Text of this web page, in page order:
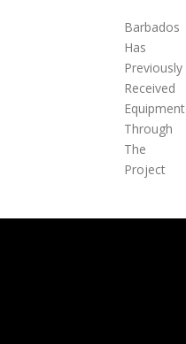
Barbados
Has
Previously
Received
Equipment
Through
The
Project